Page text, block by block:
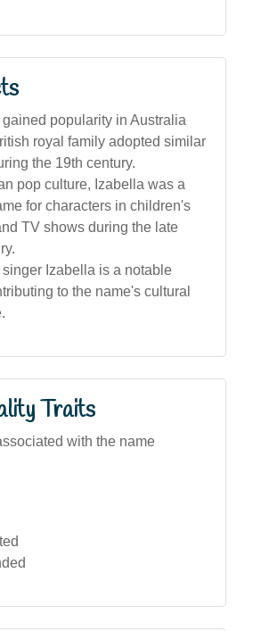
popularity in Australia
royal family adopted similar
the 19th century.
pop culture, Izabella was a
for characters in children's
TV shows during the late
Izabella is a notable
to the name's cultural
Traits
with the name